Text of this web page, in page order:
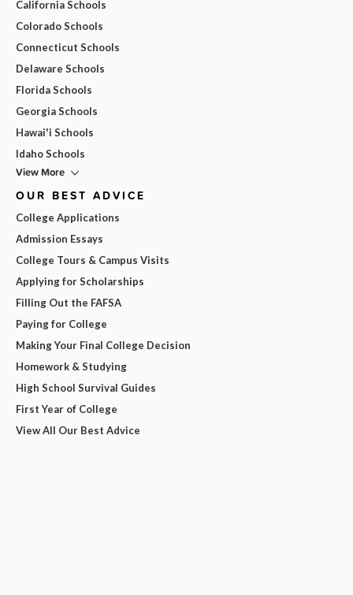
California Schools
Colorado Schools
Connecticut Schools
Delaware Schools
Florida Schools
Georgia Schools
Hawai'i Schools
Idaho Schools
View More
OUR BEST ADVICE
College Applications
Admission Essays
College Tours & Campus Visits
Applying for Scholarships
Filling Out the FAFSA
Paying for College
Making Your Final College Decision
Homework & Studying
High School Survival Guides
First Year of College
View All Our Best Advice